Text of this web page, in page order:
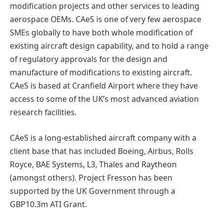
modification projects and other services to leading
aerospace OEMs. CAeS is one of very few aerospace
SMEs globally to have both whole modification of
existing aircraft design capability, and to hold a range
of regulatory approvals for the design and
manufacture of modifications to existing aircraft.
CAeS is based at Cranfield Airport where they have
access to some of the UK’s most advanced aviation
research facilities.
CAeS is a long-established aircraft company with a
client base that has included Boeing, Airbus, Rolls
Royce, BAE Systems, L3, Thales and Raytheon
(amongst others). Project Fresson has been
supported by the UK Government through a
GBP10.3m ATI Grant.